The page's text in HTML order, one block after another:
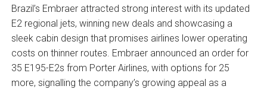
Brazil’s Embraer attracted strong interest with its updated
E2 regional jets, winning new deals and showcasing a
sleek cabin design that promises airlines lower operating
costs on thinner routes. Embraer announced an order for
35 E195-E2s from Porter Airlines, with options for 25
more, signalling the company’s growing appeal as a